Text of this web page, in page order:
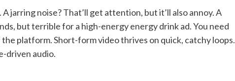
jarring noise? That’ll get attention, but it’ll also annoy. A
but terrible for a high-energy energy drink ad. You need
the platform. Short-form video thrives on quick, catchy loops.
driven audio.